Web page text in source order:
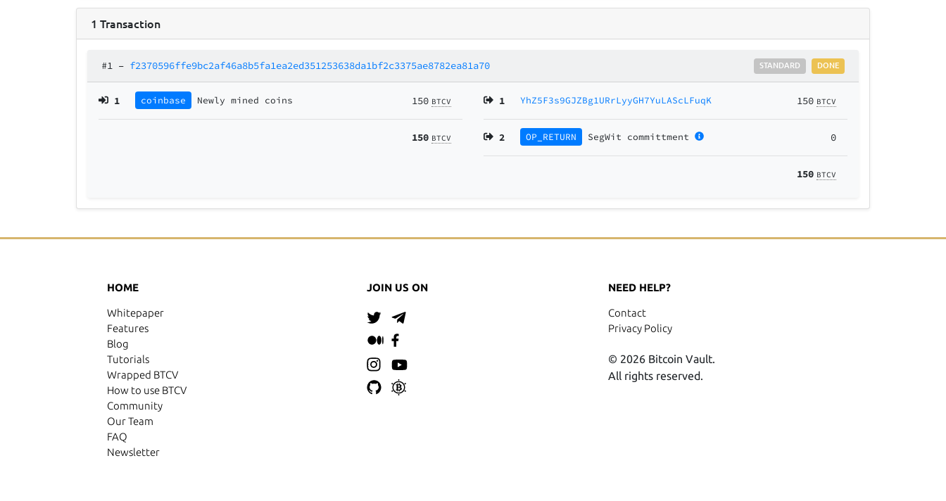
1 Transaction
#1 – f2370596ffe9bc2af46a8b5fa1ea2ed351253638da1bf2c3375ae8782ea81a70 DONE
STANDARD
1 coinbase Newly mined coins 150 BTCV
150 BTCV
1 YhZ5F3s9GJZBg1URrLyyGH7YuLAScLFuqK 150 BTCV
2 OP_RETURN SegWit committment 0
150 BTCV
HOME
Whitepaper
Features
Blog
Tutorials
Wrapped BTCV
How to use BTCV
Community
Our Team
FAQ
Newsletter
JOIN US ON NEED HELP?
Contact
Privacy Policy
© 2026 Bitcoin Vault.
All rights reserved.